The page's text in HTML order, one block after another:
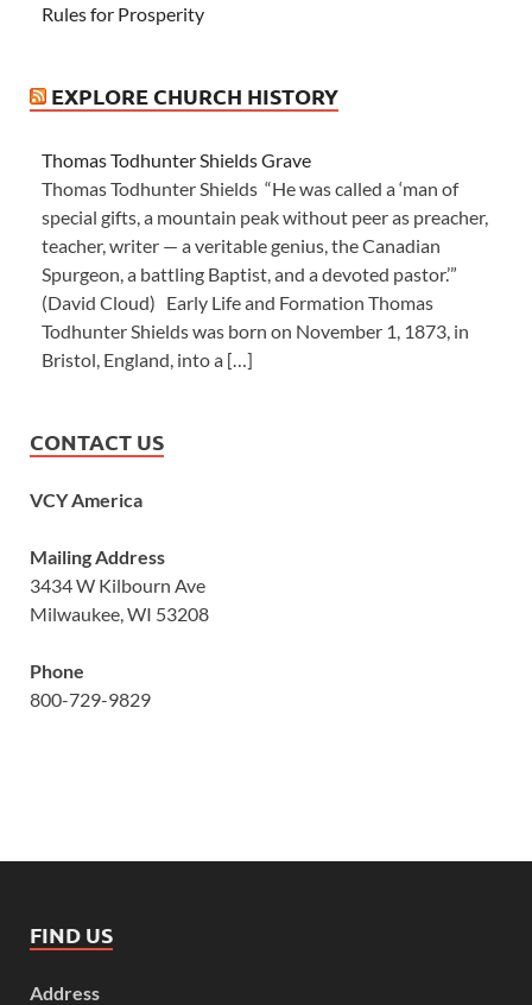
Rules for Prosperity
EXPLORE CHURCH HISTORY
Thomas Todhunter Shields Grave
Thomas Todhunter Shields “He was called a ‘man of
special gifts, a mountain peak without peer as preacher,
teacher, writer — a veritable genius, the Canadian
Spurgeon, a battling Baptist, and a devoted pastor.’”
(David Cloud) Early Life and Formation Thomas
Todhunter Shields was born on November 1, 1873, in
Bristol, England, into a […]
CONTACT US
VCY America
Mailing Address
3434 W Kilbourn Ave
Milwaukee, WI 53208
Phone
800-729-9829
FIND US
Address